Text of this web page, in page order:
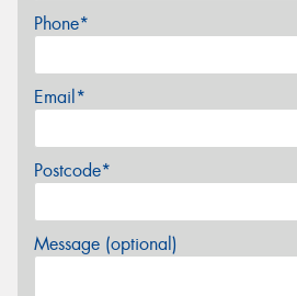
Phone*
Email*
Postcode*
Message (optional)